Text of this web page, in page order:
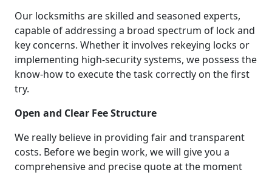
Our locksmiths are skilled and seasoned experts,
capable of addressing a broad spectrum of lock and
key concerns. Whether it involves rekeying locks or
implementing high-security systems, we possess the
know-how to execute the task correctly on the first
try.
Open and Clear Fee Structure
We really believe in providing fair and transparent
costs. Before we begin work, we will give you a
comprehensive and precise quote at the moment